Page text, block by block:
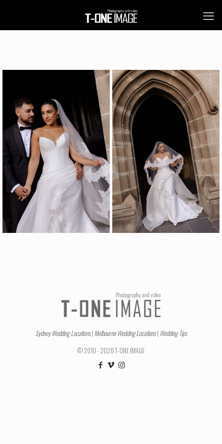
Sydney Wedding Locations| Melbourne Wedding Locations| Wedding Tips
© 2010 - 2026 T-ONE IMAGE